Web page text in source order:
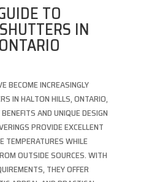
TO
IN
BECOME INCREASINGLY
IN HALTON HILLS, ONTARIO,
AND UNIQUE DESIGN
PROVIDE EXCELLENT
TEMPERATURES WHILE
OUTSIDE SOURCES. WITH
THEY OFFER